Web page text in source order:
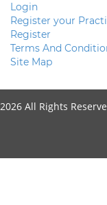
Login
Register your
Register
Terms And
Site Map
2026 All Rights